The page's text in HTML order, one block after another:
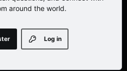
around the world.
Log in